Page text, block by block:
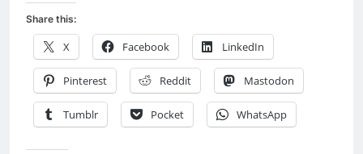
Share this:
X Facebook LinkedIn
Pinterest Reddit Mastodon
Tumblr Pocket WhatsApp